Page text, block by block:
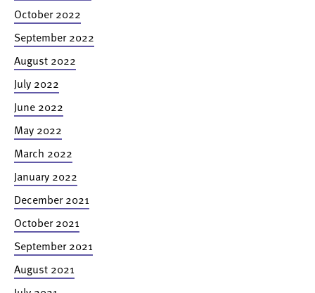
October 2022
September 2022
August 2022
July 2022
June 2022
May 2022
March 2022
January 2022
December 2021
October 2021
September 2021
August 2021